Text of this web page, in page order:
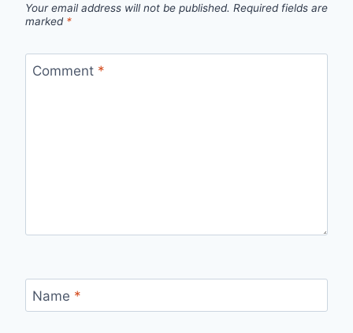
Your email address will not be published. Required fields are
marked *
Comment *
Name *